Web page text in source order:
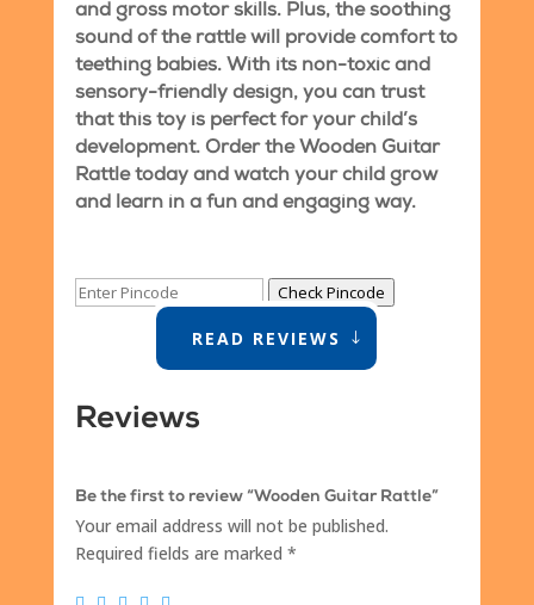
and gross motor skills. Plus, the soothing
sound of the rattle will provide comfort to
teething babies. With its non-toxic and
sensory-friendly design, you can trust
that this toy is perfect for your child’s
development. Order the Wooden Guitar
Rattle today and watch your child grow
and learn in a fun and engaging way.
Check Pincode
READ REVIEWS
Reviews
Be the first to review “Wooden Guitar Rattle”
Your email address will not be published.
Required fields are marked *